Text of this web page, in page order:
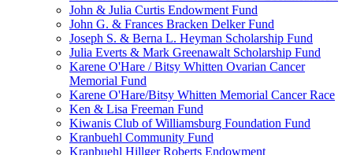
John & Julia Curtis Endowment Fund
John G. & Frances Bracken Delker Fund
Joseph S. & Berna L. Heyman Scholarship Fund
Julia Everts & Mark Greenawalt Scholarship Fund
Karene O'Hare / Bitsy Whitten Ovarian Cancer
Memorial Fund
Karene O'Hare/Bitsy Whitten Memorial Cancer Race
Ken & Lisa Freeman Fund
Kiwanis Club of Williamsburg Foundation Fund
Kranbuehl Community Fund
Kranbuehl Hillger Roberts Endowment